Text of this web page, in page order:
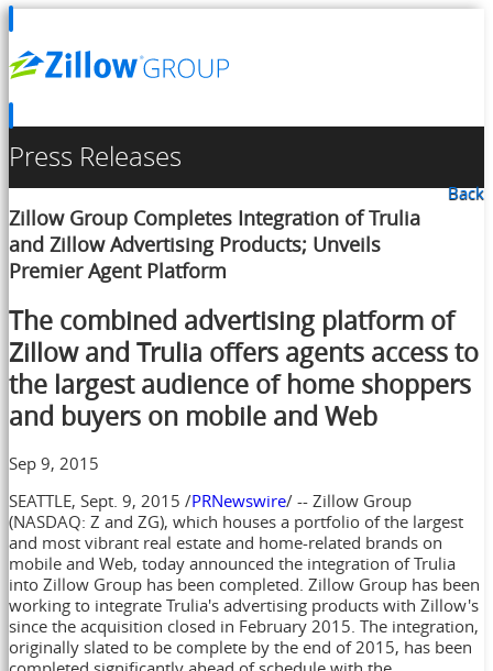
Press Releases
Back
Zillow Group Completes Integration of Trulia
and Zillow Advertising Products; Unveils
Premier Agent Platform
The combined advertising platform of
Zillow and Trulia offers agents access to
the largest audience of home shoppers
and buyers on mobile and Web
Sep 9, 2015
SEATTLE, Sept. 9, 2015 /PRNewswire/ -- Zillow Group
(NASDAQ: Z and ZG), which houses a portfolio of the largest
and most vibrant real estate and home-related brands on
mobile and Web, today announced the integration of Trulia
into Zillow Group has been completed. Zillow Group has been
working to integrate Trulia's advertising products with Zillow's
since the acquisition closed in February 2015 . The integration,
originally slated to be complete by the end of 2015, has been